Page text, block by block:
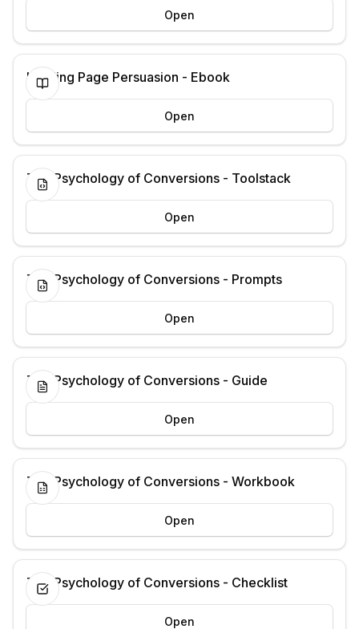
Open
Landing Page Persuasion - Ebook
Open
The Psychology of Conversions - Toolstack
Open
The Psychology of Conversions - Prompts
Open
The Psychology of Conversions - Guide
Open
The Psychology of Conversions - Workbook
Open
The Psychology of Conversions - Checklist
Open